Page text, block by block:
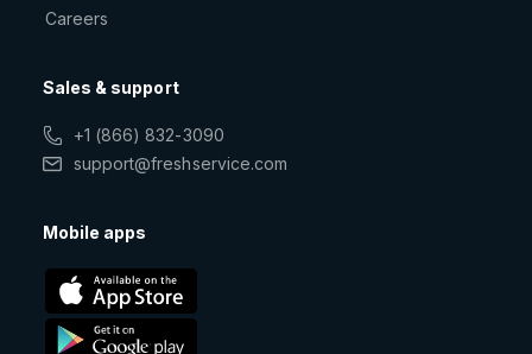
Careers
Sales & support
+1 (866) 832-3090
support@freshservice.com
Mobile apps